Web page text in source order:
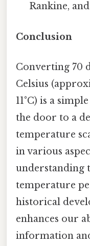
Rankine,
Conclusion
Converting 70
Celsius
11°C) is a
the door to a
temperature
in various
understanding
temperature
historical
enhances our
information